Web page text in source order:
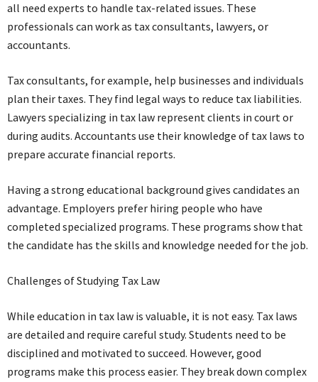
all need experts to handle tax-related issues. These
professionals can work as tax consultants, lawyers, or
accountants.
Tax consultants, for example, help businesses and individuals
plan their taxes. They find legal ways to reduce tax liabilities.
Lawyers specializing in tax law represent clients in court or
during audits. Accountants use their knowledge of tax laws to
prepare accurate financial reports.
Having a strong educational background gives candidates an
advantage. Employers prefer hiring people who have
completed specialized programs. These programs show that
the candidate has the skills and knowledge needed for the job.
Challenges of Studying Tax Law
While education in tax law is valuable, it is not easy. Tax laws
are detailed and require careful study. Students need to be
disciplined and motivated to succeed. However, good
programs make this process easier. They break down complex